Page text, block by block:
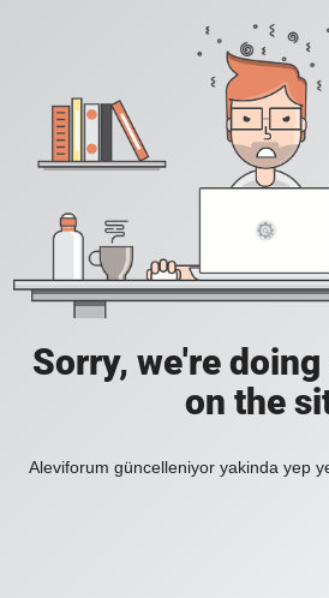
Sorry, we're
on the
Aleviforum güncelleniyor yakinda yep